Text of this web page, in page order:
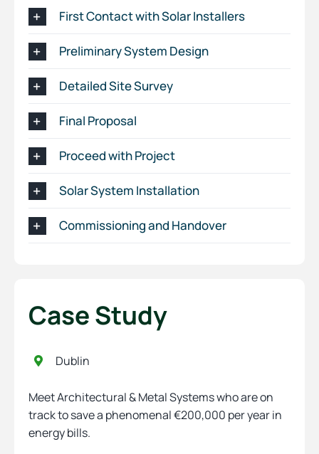
First Contact with Solar Installers
Preliminary System Design
Detailed Site Survey
Final Proposal
Proceed with Project
Solar System Installation
Commissioning and Handover
Case Study
Dublin
Meet Architectural & Metal Systems who are on
track to save a phenomenal €200,000 per year in
energy bills.